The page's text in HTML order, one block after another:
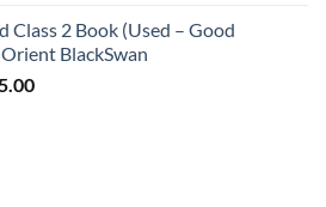
is:
₹35.00.
Class 2 Book (Used – Good
BlackSwan
Current